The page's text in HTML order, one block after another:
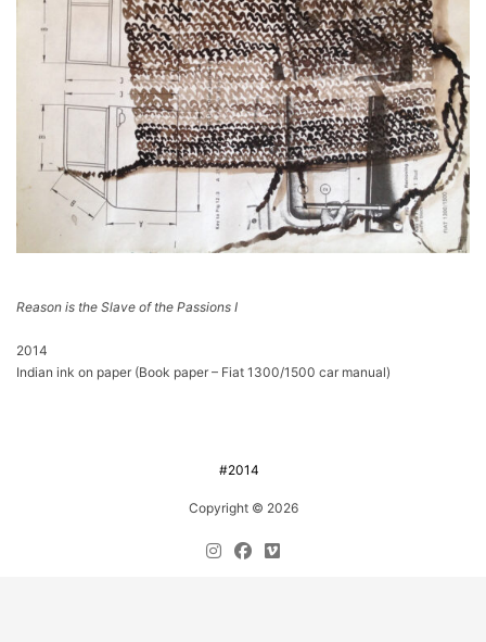
Reason is the Slave of the Passions I
2014
Indian ink on paper (Book paper – Fiat 1300/1500 car manual)
#2014
Copyright © 2026